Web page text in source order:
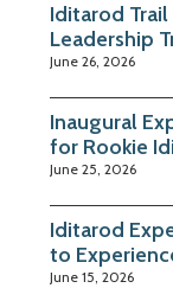
Iditarod
Leadership
June 26, 2026
Inaugural
for Rookie
June 25, 2026
Iditarod
to
June 15, 2026